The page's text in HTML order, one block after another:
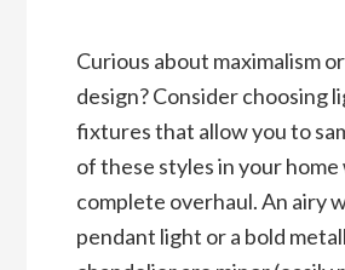
Curious about maximalism
design? Consider choosing
fixtures that allow you to
of these styles in your
complete overhaul. An airy
pendant light or a bold